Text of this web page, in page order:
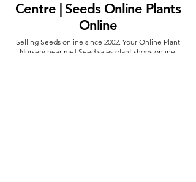
Centre | Seeds Online Plants
Online
Selling Seeds online since 2002. Your Online Plant
Nursery near me! Seed sales plant shops online.